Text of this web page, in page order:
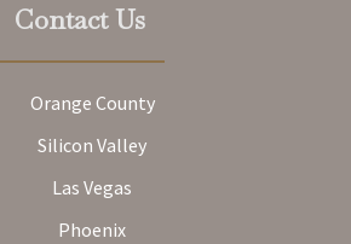
Contact Us
Orange County
Silicon Valley
Las Vegas
Phoenix